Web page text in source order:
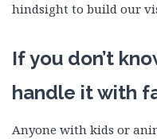
hindsight to build our
If you don’t
handle it with
Anyone with kids or